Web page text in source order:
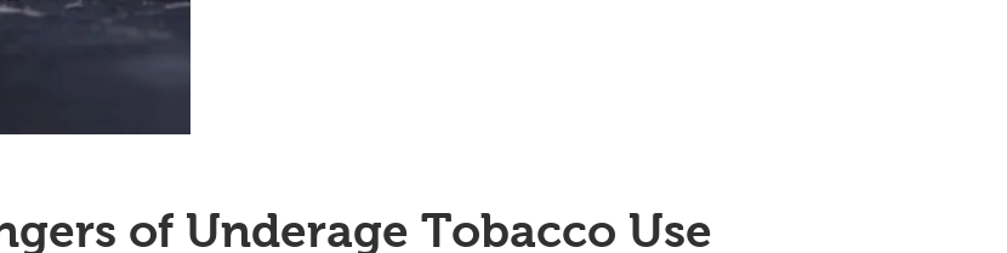
of Underage Tobacco Use